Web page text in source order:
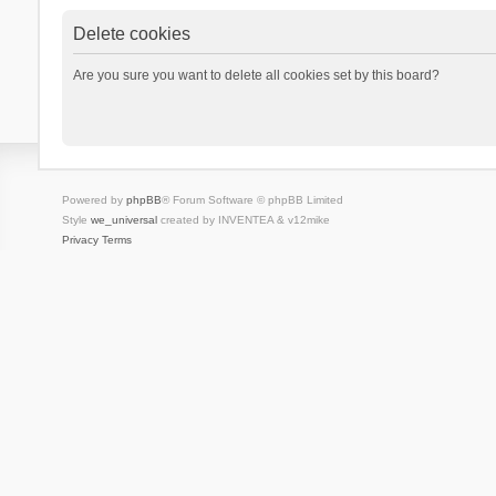
Delete cookies
Are you sure you want to delete all cookies set by this board?
Powered by phpBB® Forum Software © phpBB Limited
Style we_universalcreated by INVENTEA & v12mike
Privacy Terms